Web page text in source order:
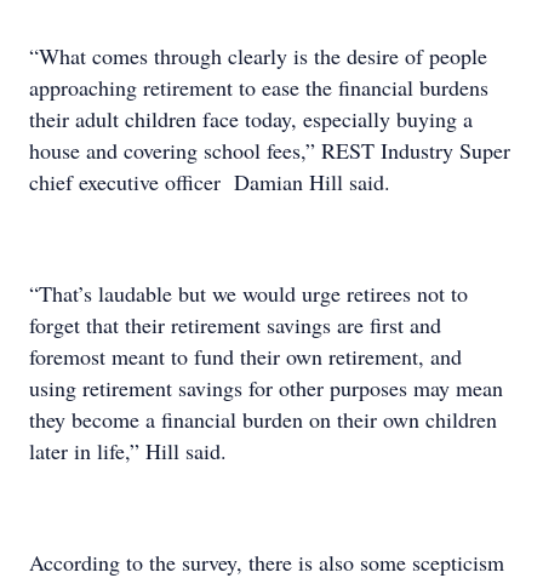
“What comes through clearly is the desire of people
approaching retirement to ease the financial burdens
their adult children face today, especially buying a
house and covering school fees,” REST Industry Super
chief executive officer Damian Hill said.
“That’s laudable but we would urge retirees not to
forget that their retirement savings are first and
foremost meant to fund their own retirement, and
using retirement savings for other purposes may mean
they become a financial burden on their own children
later in life,” Hill said.
According to the survey, there is also some scepticism